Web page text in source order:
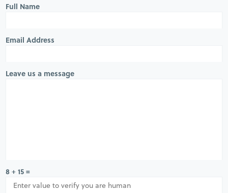
Full Name
Email Address
Leave us a message
8 + 15 =